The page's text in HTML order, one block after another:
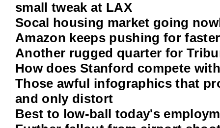
small tweak at LAX
Socal housing market going
Amazon keeps pushing for
Another rugged quarter for
How does Stanford compete
Those awful infographics that
and only distort
Best to low-ball today's